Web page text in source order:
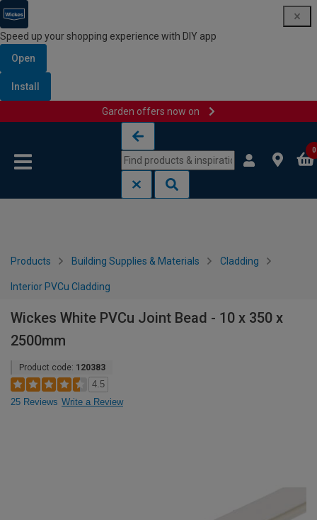
Speed up your shopping experience with DIY app
Open
Install
Garden offers now on
0
Products Building Supplies & Materials Cladding
Interior PVCu Cladding
Wickes White PVCu Joint Bead - 10 x 350 x
2500mm
Product code: 120383
4.5
25 Reviews Write a Review